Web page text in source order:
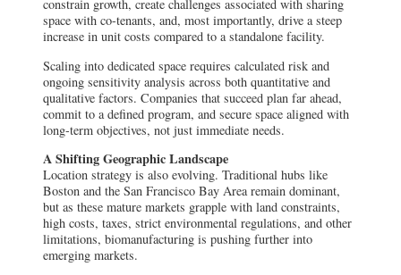
constrain growth, create challenges associated with sharing
space with co-tenants, and, most importantly, drive a steep
increase in unit costs compared to a standalone facility.
Scaling into dedicated space requires calculated risk and
ongoing sensitivity analysis across both quantitative and
qualitative factors. Companies that succeed plan far ahead,
commit to a defined program, and secure space aligned with
long-term objectives, not just immediate needs.
A Shifting Geographic Landscape
Location strategy is also evolving. Traditional hubs like
Boston and the San Francisco Bay Area remain dominant,
but as these mature markets grapple with land constraints,
high costs, taxes, strict environmental regulations, and other
limitations, biomanufacturing is pushing further into
emerging markets.